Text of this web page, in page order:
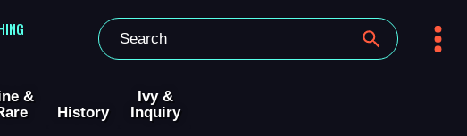
&
History
Ivy &
Inquiry